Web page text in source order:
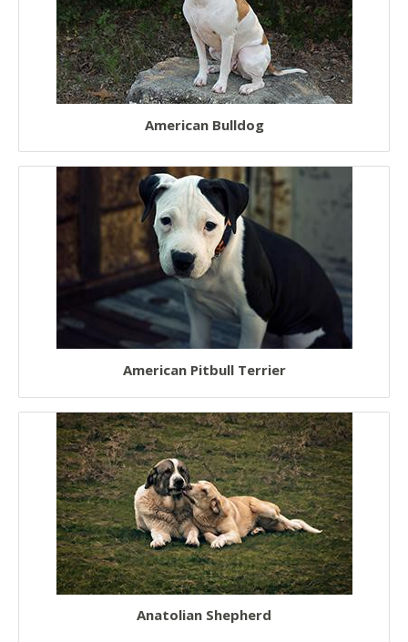
Japanese Dogs
American Bulldog
American Pitbull Terrier
Anatolian Shepherd